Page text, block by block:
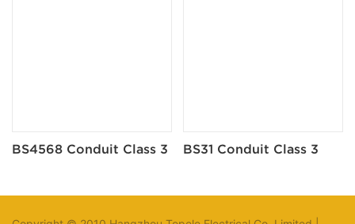
BS4568 Conduit Class 3 BS31 Conduit Class 3